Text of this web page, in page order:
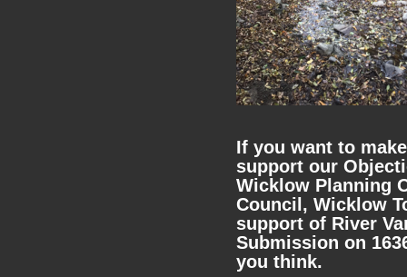
If you want to
support our
Wicklow Planning
Council, Wicklow
support of River
Submission on
you think.